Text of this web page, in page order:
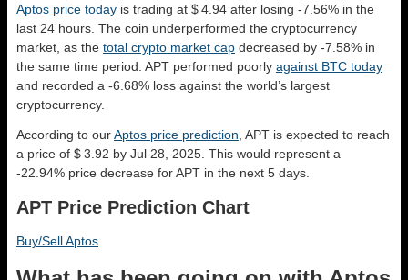
Aptos price today is trading at $ 4.94 after losing -7.56% in the
last 24 hours. The coin underperformed the cryptocurrency
market, as the total crypto market cap decreased by -7.58% in
the same time period. APT performed poorly against BTC today
and recorded a -6.68% loss against the world’s largest
cryptocurrency.
According to ourAptos price prediction , APT is expected to reach
a price of $ 3.92 by Jul 28, 2025. This would represent a
-22.94% price decrease for APT in the next 5 days.
APT Price Prediction Chart
Buy/Sell Aptos